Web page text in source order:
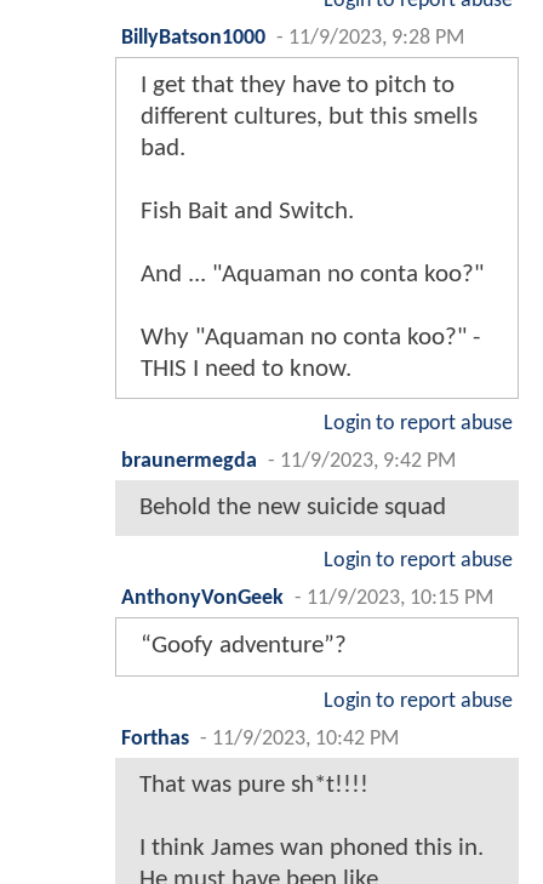
BillyBatson1000 - 11/9/2023, 9:28 PM
I get that they have to pitch to
different cultures, but this smells
bad.
Fish Bait and Switch.
And ... "Aquaman no conta koo?"
Why "Aquaman no conta koo?" -
THIS I need to know.
Login to report abuse
braunermegda - 11/9/2023, 9:42 PM
Behold the new suicide squad
Login to report abuse
AnthonyVonGeek - 11/9/2023, 10:15 PM
“Goofy adventure”?
Login to report abuse
Forthas - 11/9/2023, 10:42 PM
That was pure sh*t!!!!
I think James wan phoned this in.